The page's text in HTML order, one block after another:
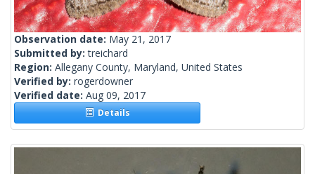
Observation date: May 21, 2017
Submitted by:treichard
Region: Allegany County, Maryland, United States
Verified by: rogerdowner
Verified date: Aug 09, 2017
Details